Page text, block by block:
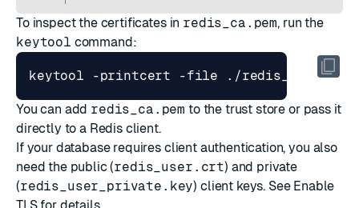
To inspect the certificates in redis_ca.pem, run the
keytool command:
keytool -printcert -file ./redis_ca.pem
You can add redis_ca.pem to the trust store or pass it
directly to a Redis client.
If your database requires client authentication, you also
need the public (redis_user.crt) and private
(redis_user_private.key) client keys. See Enable